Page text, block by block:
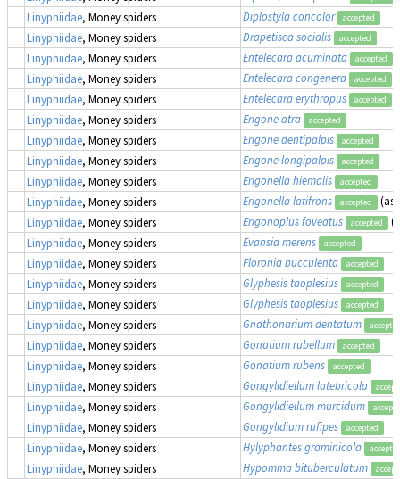
Linyphiidae, Money spiders Diplostyla concolor accepted
Linyphiidae, Money spiders Drapetisca socialis accepted
Linyphiidae, Money spiders Entelecara acuminata accepted
Linyphiidae, Money spiders Entelecara congenera accepted
Linyphiidae, Money spiders Entelecara erythropus accepted
Linyphiidae, Money spiders Erigone atra accepted
Linyphiidae, Money spiders Erigone dentipalpis accepted
Linyphiidae, Money spiders Erigone longipalpis accepted
Linyphiidae, Money spiders Erigonella hiemalis accepted
Linyphiidae, Money spiders Erigonella latifrons accepted (as
Linyphiidae, Money spiders Erigonoplus foveatus accepted
Linyphiidae, Money spiders Evansia merens accepted
Linyphiidae, Money spiders Floronia bucculenta accepted
Linyphiidae, Money spiders Glyphesis taoplesius accepted
Linyphiidae, Money spiders Glyphesis taoplesius accepted
Linyphiidae, Money spiders Gnathonarium dentatum
Linyphiidae, Money spiders Gonatium rubellum accepted
Linyphiidae, Money spiders Gonatium rubens accepted
Linyphiidae, Money spiders Gongylidiellum latebricola
Linyphiidae, Money spiders Gongylidiellum murcidum
Linyphiidae, Money spiders Gongylidium rufipes accepted
Linyphiidae, Money spiders Hylyphantes graminicola
Linyphiidae, Money spiders Hypomma bituberculatum